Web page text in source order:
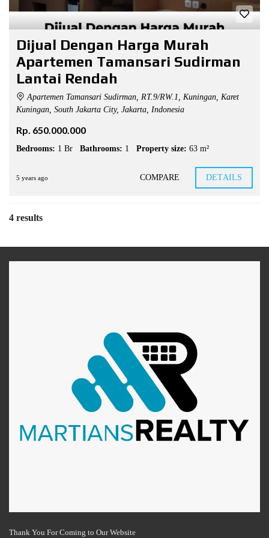
Dijual Dengan Harga Murah
Apartemen Tamansari Sudirman
Lantai Rendah
Apartemen Tamansari Sudirman, RT.9/RW.1, Kuningan, Karet
Kuningan, South Jakarta City, Jakarta, Indonesia
Rp. 650.000.000
Bedrooms: 1 Br Bathrooms: 1 Property size: 63 m²
5 years ago COMPARE DETAILS
4 results
Thank You For Coming to Our Website